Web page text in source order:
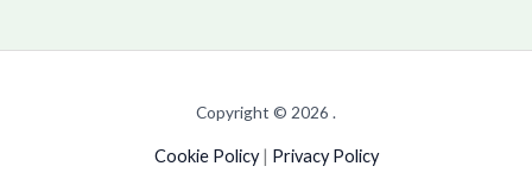
Copyright © 2026 .
Cookie Policy| Privacy Policy